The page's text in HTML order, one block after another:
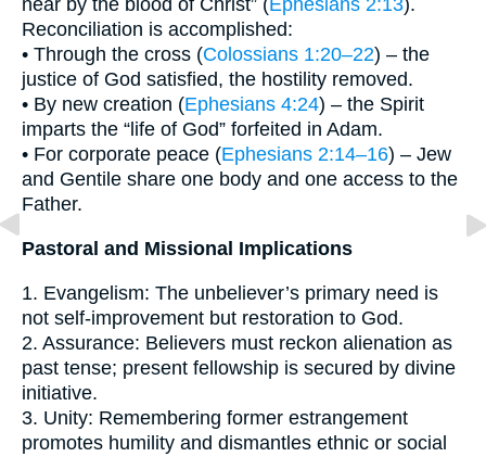
near by the blood of Christ” (Ephesians 2:13).
Reconciliation is accomplished:
• Through the cross (Colossians 1:20–22) – the
justice of God satisfied, the hostility removed.
• By new creation (Ephesians 4:24) – the Spirit
imparts the “life of God” forfeited in Adam.
• For corporate peace (Ephesians 2:14–16) – Jew
and Gentile share one body and one access to the
Father.
Pastoral and Missional Implications
1. Evangelism: The unbeliever’s primary need is
not self-improvement but restoration to God.
2. Assurance: Believers must reckon alienation as
past tense; present fellowship is secured by divine
initiative.
3. Unity: Remembering former estrangement
promotes humility and dismantles ethnic or social